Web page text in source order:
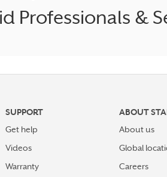
Professionals &
SUPPORT
Get help
Videos
Warranty
ABOUT
About us
Global
Careers